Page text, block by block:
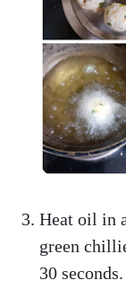
Heat oil in
green
30